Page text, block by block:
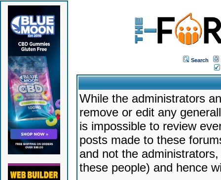
Search
While the administrators
remove or edit any
is impossible to review
posts made to these
and not the
these people) and hence